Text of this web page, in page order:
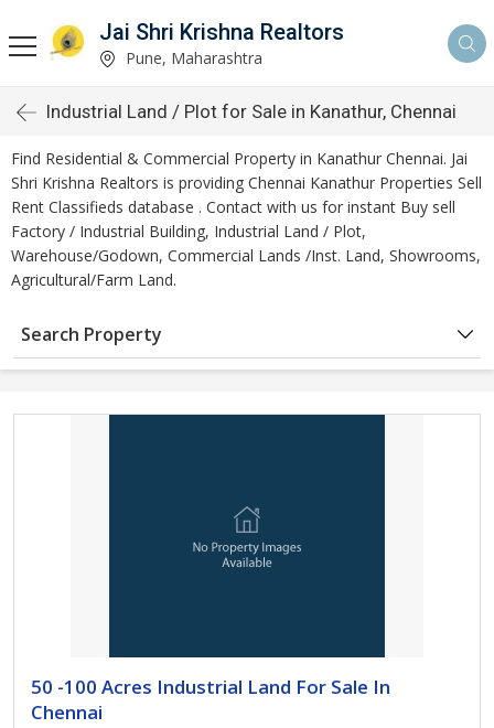
Jai Shri Krishna Realtors
Pune, Maharashtra
Industrial Land / Plot for Sale in Kanathur, Chennai
Find Residential & Commercial Property in Kanathur Chennai. Jai
Shri Krishna Realtors is providing Chennai Kanathur Properties Sell
Rent Classifieds database . Contact with us for instant Buy sell
Factory / Industrial Building, Industrial Land / Plot,
Warehouse/Godown, Commercial Lands /Inst. Land, Showrooms,
Agricultural/Farm Land.
Search Property
50 -100 Acres Industrial Land For Sale In
Chennai